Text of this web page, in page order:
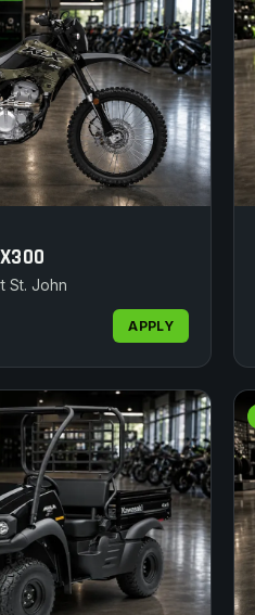
St. John
APPLY